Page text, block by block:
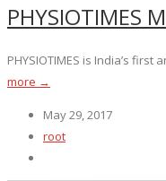
PHYSIOTIMES
PHYSIOTIMES is India’s
more →
May 29, 2017
root